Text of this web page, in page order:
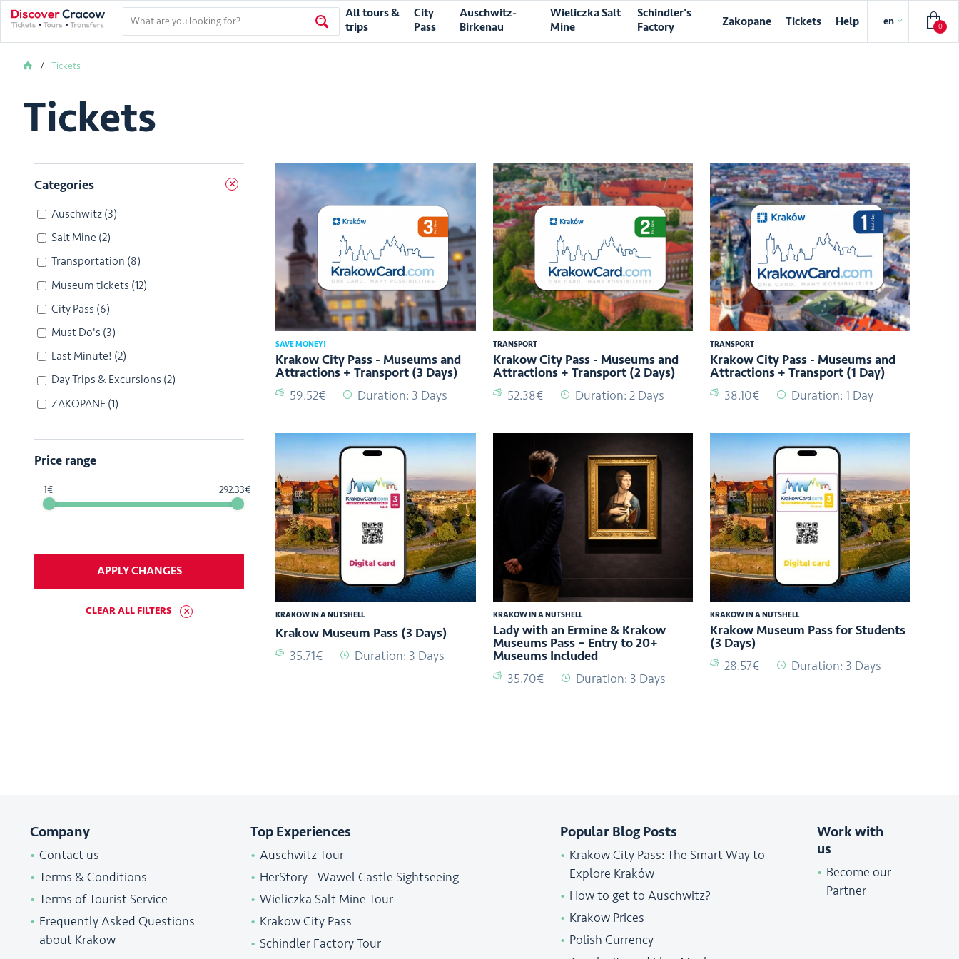
en
All tours &
trips
City
Pass
Auschwitz-
Birkenau
Wieliczka Salt
Mine
Schindler's
Factory
Zakopane Tickets Help 0
Tickets
Tickets
CLEAR ALL FILTERS
Categories
Auschwitz (3)
Salt Mine (2)
Transportation (8)
Museum tickets (12)
City Pass (6)
Must Do's (3)
Last Minute! (2)
Day Trips & Excursions (2)
ZAKOPANE (1)
Price range
1 292.33
APPLY CHANGES
SAVE MONEY!
Krakow City Pass - Museums and
Attractions + Transport (3 Days)
59.52€
Duration: 3 Days
TRANSPORT
Krakow City Pass - Museums and
Attractions + Transport (2 Days)
52.38€
Duration: 2 Days
TRANSPORT
Krakow City Pass - Museums and
Attractions + Transport (1 Day)
38.10€
Duration: 1 Day
KRAKOW IN A NUTSHELL
Krakow Museum Pass (3 Days)
35.71€
Duration: 3 Days
KRAKOW IN A NUTSHELL
Lady with an Ermine & Krakow
Museums Pass – Entry to 20+
Museums Included
35.70€
Duration: 3 Days
KRAKOW IN A NUTSHELL
Krakow Museum Pass for Students
(3 Days)
28.57€
Duration: 3 Days
Company
Contact us
Terms & Conditions
Terms of Tourist Service
Frequently Asked Questions
about Krakow
Top Experiences
Auschwitz Tour
HerStory - Wawel Castle Sightseeing
Wieliczka Salt Mine Tour
Krakow City Pass
Schindler Factory Tour
Popular Blog Posts
Krakow City Pass: The Smart Way to
Explore Kraków
How to get to Auschwitz?
Krakow Prices
Polish Currency
Work with
us
Become our
Partner